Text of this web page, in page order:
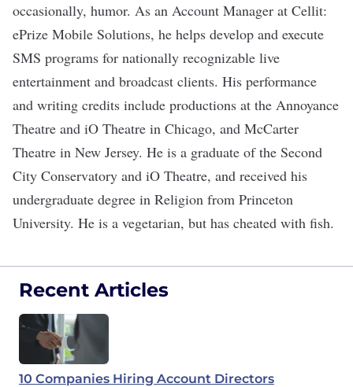
occasionally, humor. As an Account Manager at Cellit:
ePrize Mobile Solutions, he helps develop and execute
SMS programs for nationally recognizable live
entertainment and broadcast clients. His performance
and writing credits include productions at the Annoyance
Theatre and iO Theatre in Chicago, and McCarter
Theatre in New Jersey. He is a graduate of the Second
City Conservatory and iO Theatre, and received his
undergraduate degree in Religion from Princeton
University. He is a vegetarian, but has cheated with fish.
Recent Articles
10 Companies Hiring Account Directors